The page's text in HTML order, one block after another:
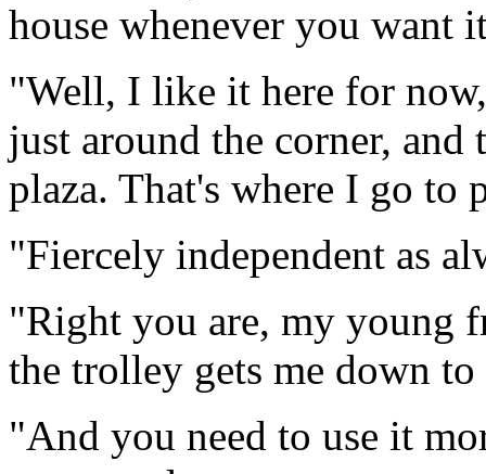
house whenever you want
"Well, I like it here for
just around the corner,
plaza. That's where I go to
"Fiercely independent as
"Right you are, my young
the trolley gets me down
"And you need to use it